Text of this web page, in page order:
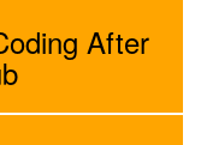
After